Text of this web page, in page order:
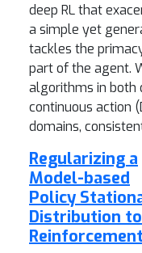
deep RL that
a simple yet
tackles the
part of the agent.
algorithms in both
continuous action
domains,
Regularizing a
Model-based
Policy
Distribution